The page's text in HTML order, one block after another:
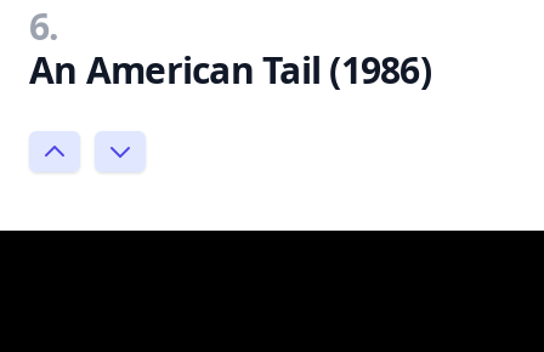
6.
An American Tail (1986)